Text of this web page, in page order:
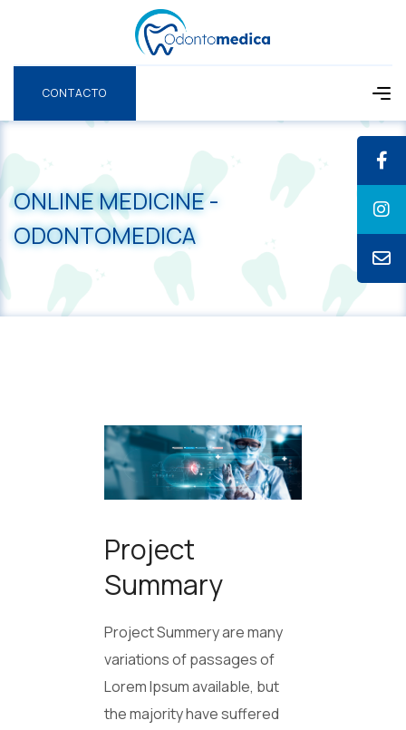
CONTACTO
ONLINE MEDICINE -
ODONTOMEDICA
Project
Summary
Project Summery are many
variations of passages of
Lorem Ipsum available, but
the majority have suffered